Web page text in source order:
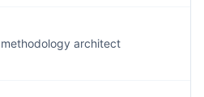
methodology architect